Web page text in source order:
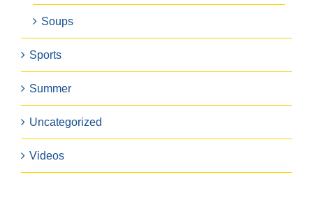
Soups
Sports
Summer
Uncategorized
Videos